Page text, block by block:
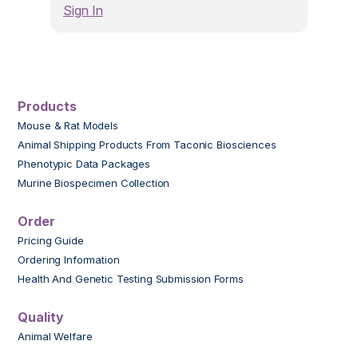
Sign In
Products
Mouse & Rat Models
Animal Shipping Products From Taconic Biosciences
Phenotypic Data Packages
Murine Biospecimen Collection
Order
Pricing Guide
Ordering Information
Health And Genetic Testing Submission Forms
Quality
Animal Welfare